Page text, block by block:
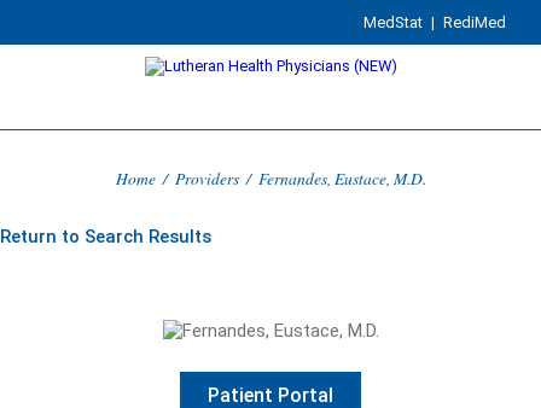
MedStat | RediMed
Home / Providers / Fernandes, Eustace, M.D.
Return to Search Results
Patient Portal